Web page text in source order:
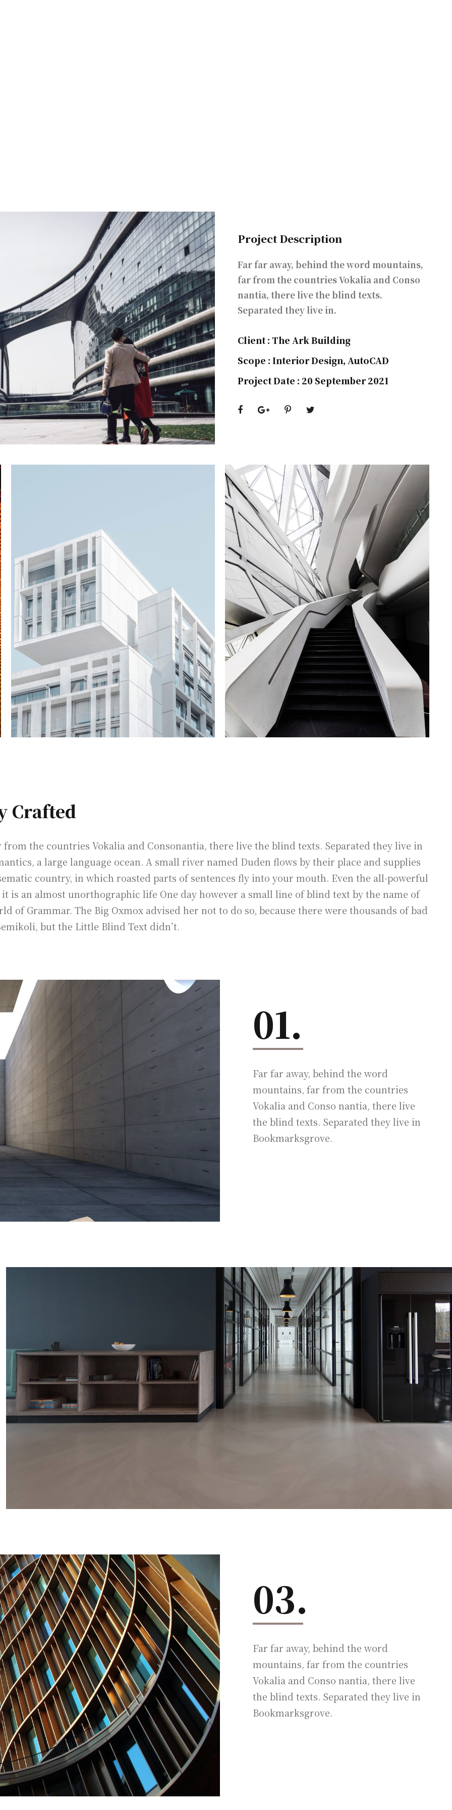
Project Description
Far far away, behind the word mountains,
far from the countries Vokalia and Conso
nantia, there live the blind texts.
Separated they live in.
Client : The Ark Building
Scope : Interior Design, AutoCAD
Project Date : 20 September 2021
Crafted
the countries Vokalia and Consonantia, there live the blind texts. Separated they live in
a large language ocean. A small river named Duden flows by their place and supplies
country, in which roasted parts of sentences fly into your mouth. Even the all-powerful
is an almost unorthographic life One day however a small line of blind text by the name of
of Grammar. The Big Oxmox advised her not to do so, because there were thousands of bad
but the Little Blind Text didn’t.
01.
Far far away, behind the word
mountains, far from the countries
Vokalia and Conso nantia, there live
the blind texts. Separated they live in
Bookmarksgrove.
03.
Far far away, behind the word
mountains, far from the countries
Vokalia and Conso nantia, there live
the blind texts. Separated they live in
Bookmarksgrove.